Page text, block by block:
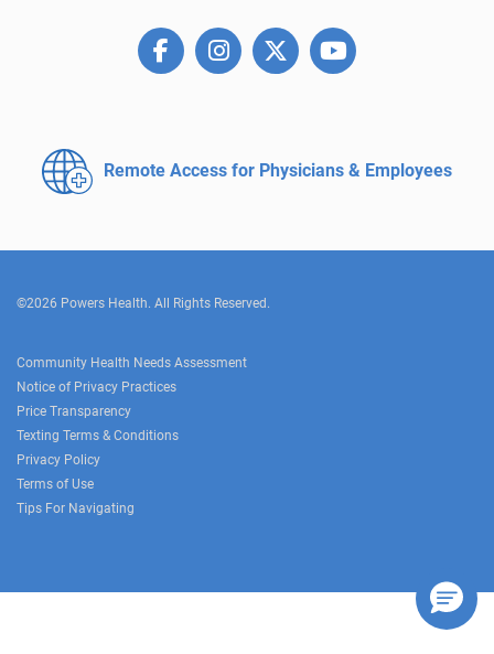
Remote Access for Physicians & Employees
©2026 Powers Health. All Rights Reserved.
Community Health Needs Assessment
Notice of Privacy Practices
Price Transparency
Texting Terms & Conditions
Privacy Policy
Terms of Use
Tips For Navigating